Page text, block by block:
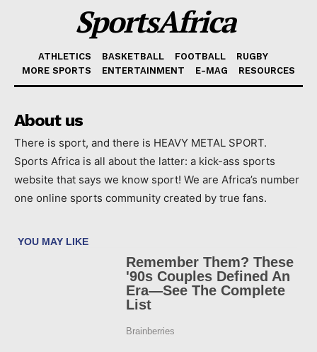
SportsAfrica
ATHLETICS BASKETBALL FOOTBALL
RUGBY
MORE SPORTS
ENTERTAINMENT E-MAG RESOURCES
About us
There is sport, and there is HEAVY METAL SPORT.
Sports Africa is all about the latter: a kick-ass sports
website that says we know sport! We are Africa’s number
one online sports community created by true fans.